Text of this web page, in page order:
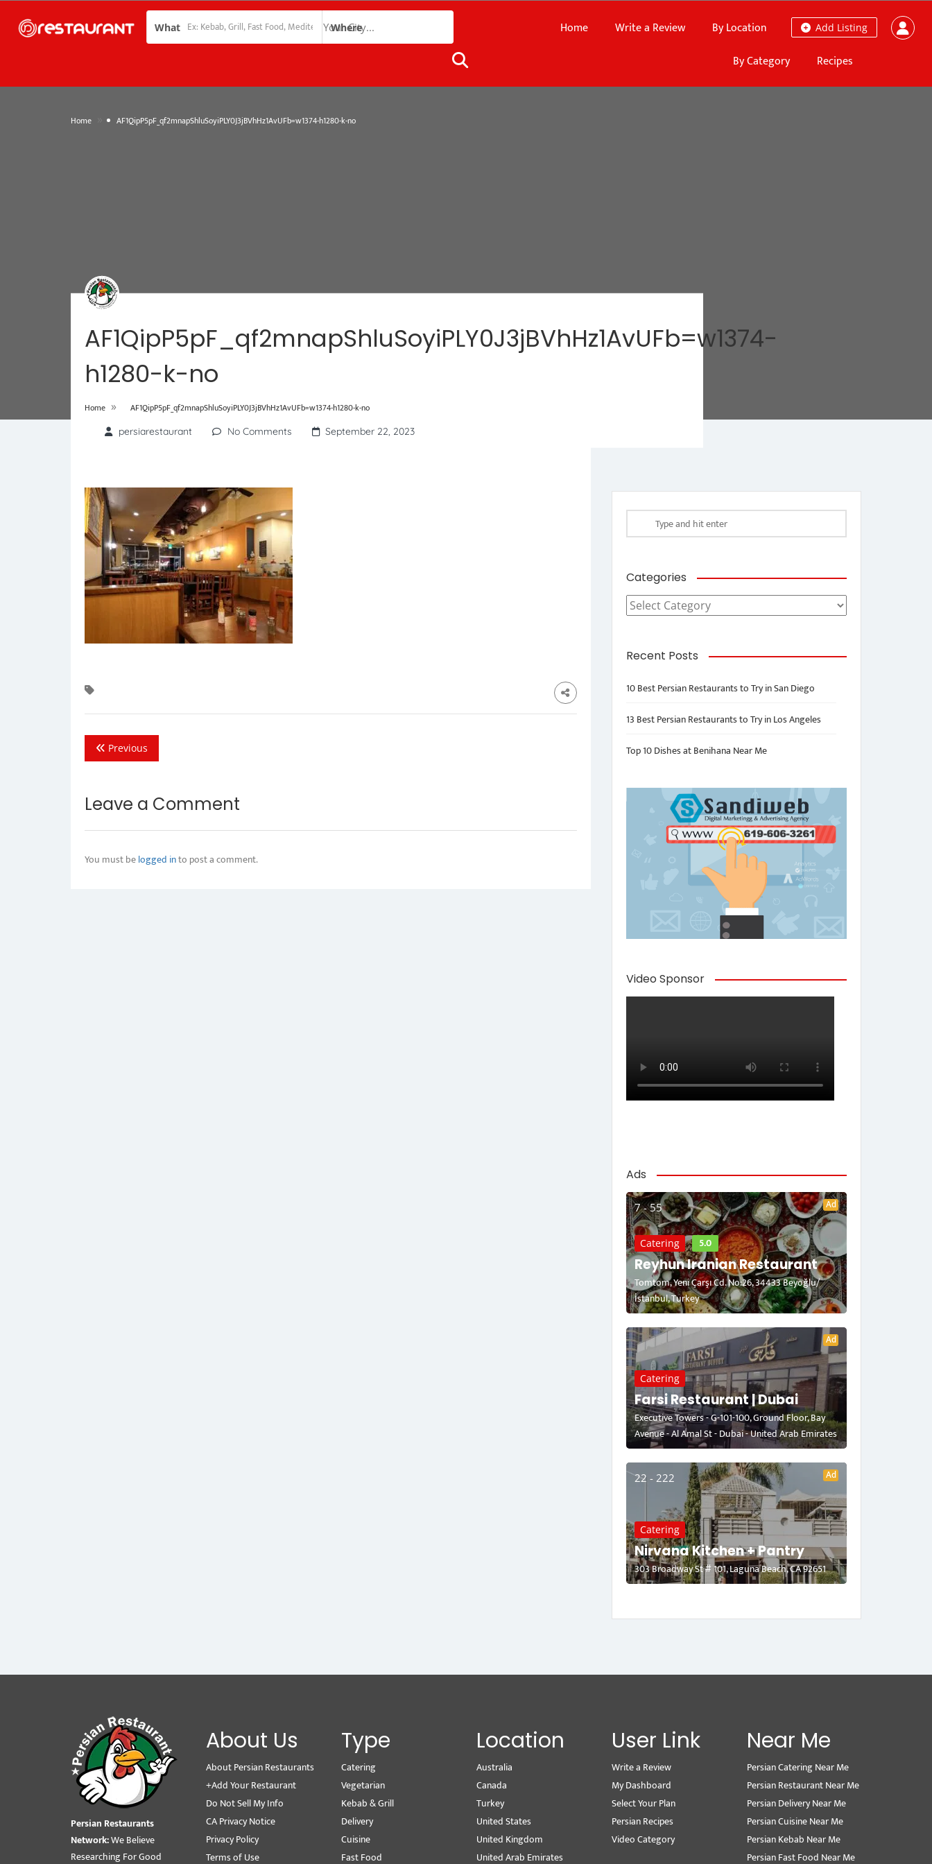
What Where Add Listing
Home Write a Review
By Location
By Category
Recipes
Home AF1QipP5pF_qf2mnapShluSoyiPLY0J3jBVhHz1AvUFb=w1374-h1280-k-no
AF1QipP5pF_qf2mnapShluSoyiPLY0J3jBVhHz1AvUFb=w1374-
h1280-k-no
Home » AF1QipP5pF_qf2mnapShluSoyiPLY0J3jBVhHz1AvUFb=w1374-h1280-k-no
persiarestaurant No Comments September 22, 2023
Previous
Leave a Comment
You must belogged into post a comment.
Categories
Categories
Recent Posts
10 Best Persian Restaurants to Try in San Diego
13 Best Persian Restaurants to Try in Los Angeles
Top 10 Dishes at Benihana Near Me
Video Sponsor
Ads
7 - 55 Ad
Catering 5.0
Reyhun Iranian Restaurant
Tomtom, Yeni Çarşı Cd. No:26, 34433 Beyoğlu/
İstanbul, Turkey
Ad
Catering
Farsi Restaurant | Dubai
Executive Towers - G-101-100, Ground Floor, Bay
Avenue - Al Amal St - Dubai - United Arab Emirates
22 - 222 Ad
Catering
Nirvana Kitchen + Pantry
303 Broadway St # 101, Laguna Beach, CA 92651
Persian Restaurants
Network:We Believe
Researching For Good
About Us
About Persian Restaurants
+Add Your Restaurant
Do Not Sell My Info
CA Privacy Notice
Privacy Policy
Terms of Use
Type
Catering
Vegetarian
Kebab & Grill
Delivery
Cuisine
Fast Food
Location
Australia
Canada
Turkey
United States
United Kingdom
United Arab Emirates
User Link
Write a Review
My Dashboard
Select Your Plan
Persian Recipes
Video Category
Near Me
Persian Catering Near Me
Persian Restaurant Near Me
Persian Delivery Near Me
Persian Cuisine Near Me
Persian Kebab Near Me
Persian Fast Food Near Me